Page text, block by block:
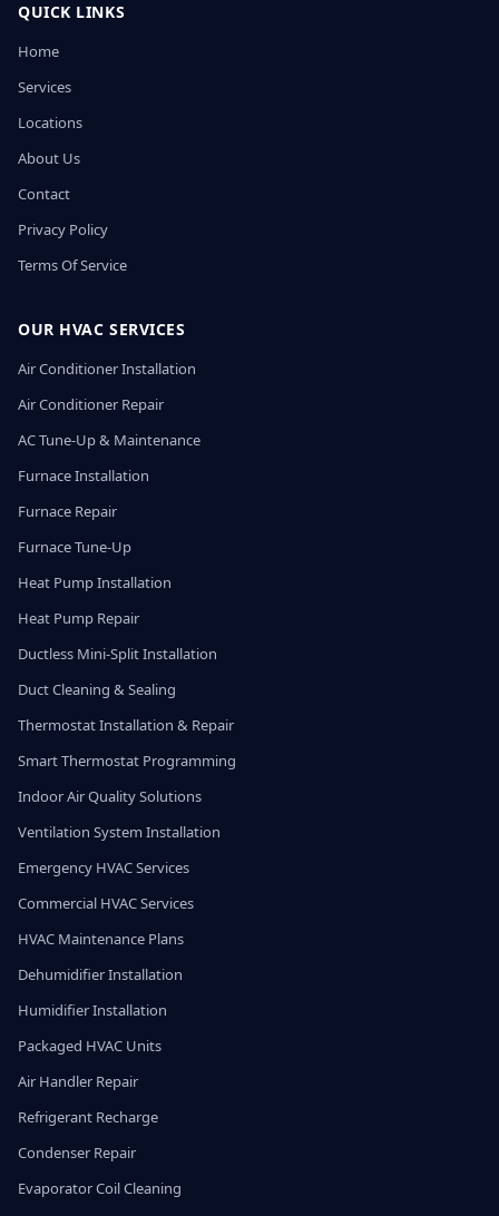
QUICK LINKS
Home
Services
Locations
About Us
Contact
Privacy Policy
Terms Of Service
OUR HVAC SERVICES
Air Conditioner Installation
Air Conditioner Repair
AC Tune-Up & Maintenance
Furnace Installation
Furnace Repair
Furnace Tune-Up
Heat Pump Installation
Heat Pump Repair
Ductless Mini-Split Installation
Duct Cleaning & Sealing
Thermostat Installation & Repair
Smart Thermostat Programming
Indoor Air Quality Solutions
Ventilation System Installation
Emergency HVAC Services
Commercial HVAC Services
HVAC Maintenance Plans
Dehumidifier Installation
Humidifier Installation
Packaged HVAC Units
Air Handler Repair
Refrigerant Recharge
Condenser Repair
Evaporator Coil Cleaning